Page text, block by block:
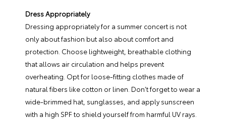
Dress Appropriately
Dressing appropriately for a summer concert is not
only about fashion but also about comfort and
protection. Choose lightweight, breathable clothing
that allows air circulation and helps prevent
overheating. Opt for loose-fitting clothes made of
natural fibers like cotton or linen. Don’t forget to wear a
wide-brimmed hat, sunglasses, and apply sunscreen
with a high SPF to shield yourself from harmful UV rays.